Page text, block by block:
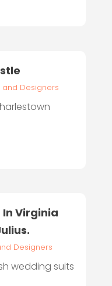
and Designers
Virginia
Designers
wedding suits